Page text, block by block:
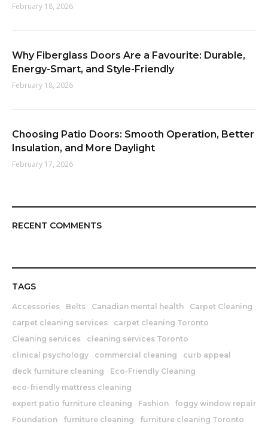
February 18, 2026
Why Fiberglass Doors Are a Favourite: Durable,
Energy-Smart, and Style-Friendly
February 18, 2026
Choosing Patio Doors: Smooth Operation, Better
Insulation, and More Daylight
February 17, 2026
RECENT COMMENTS
TAGS
Accessories Belts Canadian mental health
Carpet Cleaning
carpet cleaning services
carpet cleaning Toronto
Cleaning services
cleaning services Toronto
clinical psychology
commercial cleaning
curb appeal
deck furniture cleaning
Eco-Friendly Cleaning
eco-friendly mattress cleaning
expert patio furniture cleaning
Fashion
foggy window repair
Foundation
furniture cleaning
furniture cleaning Toronto